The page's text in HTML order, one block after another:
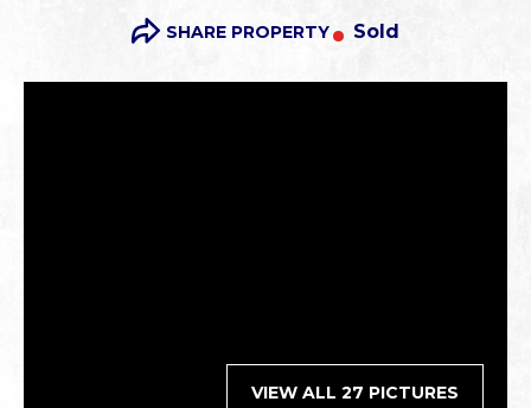
SHARE PROPERTY Sold
VIEW ALL 27 PICTURES